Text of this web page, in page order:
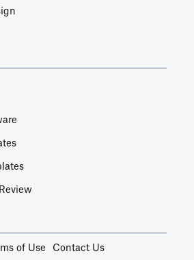
of Use Contact Us